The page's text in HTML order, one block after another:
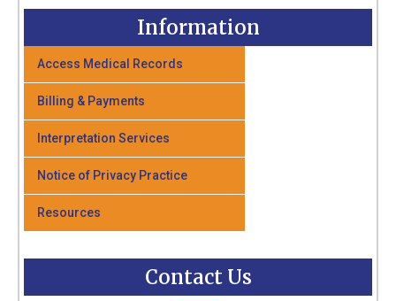
Information
Access Medical Records
Billing & Payments
Interpretation Services
Notice of Privacy Practice
Resources
Contact Us